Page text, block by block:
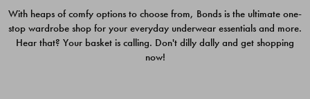
Quick Add
With heaps of comfy options to choose from, Bonds is the ultimate one-
stop wardrobe shop for your everyday underwear essentials and more.
Hear that? Your basket is calling. Don't dilly dally and get shopping
now!